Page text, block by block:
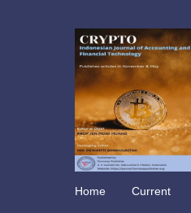
Home Current